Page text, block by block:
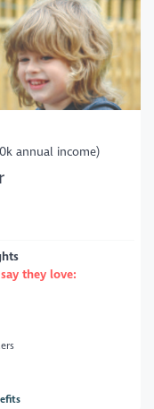
annual income)
they love: